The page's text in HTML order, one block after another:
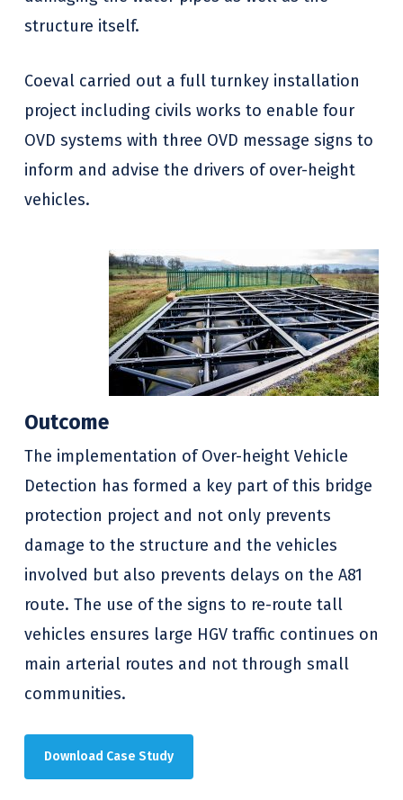
structure itself.
Coeval carried out a full turnkey installation
project including civils works to enable four
OVD systems with three OVD message signs to
inform and advise the drivers of over-height
vehicles.
Outcome
The implementation of Over-height Vehicle
Detection has formed a key part of this bridge
protection project and not only prevents
damage to the structure and the vehicles
involved but also prevents delays on the A81
route. The use of the signs to re-route tall
vehicles ensures large HGV traffic continues on
main arterial routes and not through small
communities.
Download Case Study